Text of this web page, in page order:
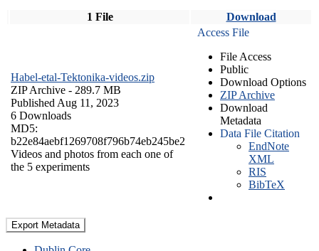
1 File Download
Habel-etal-Tektonika-videos.zip
ZIP Archive - 289.7 MB
Published Aug 11, 2023
6 Downloads
MD5:
b22e84aebf1269708f796b74eb245be2
Videos and photos from each one of
the 5 experiments
Access File
File Access
Public
Download Options
ZIP Archive
Download
Metadata
Data File Citation
EndNote
XML
RIS
BibTeX
Export Metadata